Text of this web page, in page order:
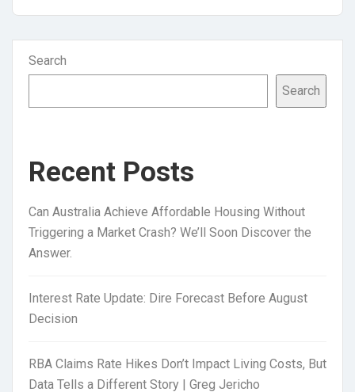
Search
Search
Recent Posts
Can Australia Achieve Affordable Housing Without
Triggering a Market Crash? We’ll Soon Discover the
Answer.
Interest Rate Update: Dire Forecast Before August
Decision
RBA Claims Rate Hikes Don’t Impact Living Costs, But
Data Tells a Different Story | Greg Jericho